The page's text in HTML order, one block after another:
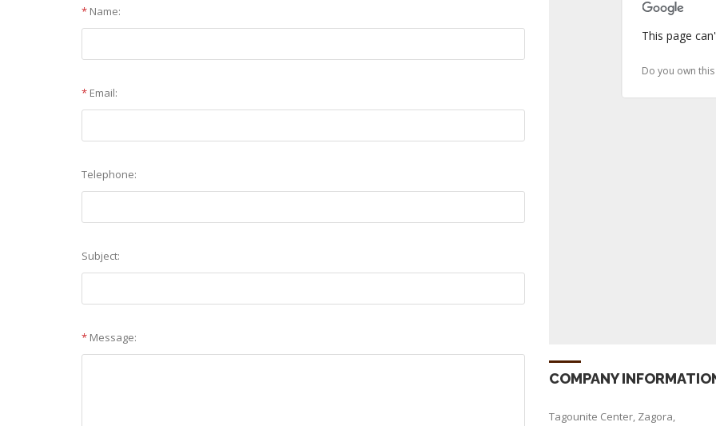
* Name:
* Email:
Telephone:
Subject:
* Message:
This page
Do you own
COMPANY
Tagounite Center, Zagora,